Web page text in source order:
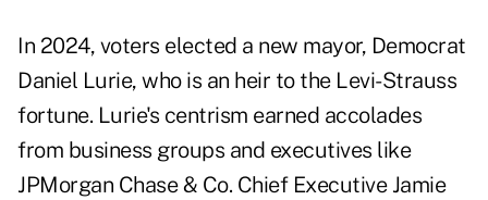
In 2024, voters elected a new mayor, Democrat
Daniel Lurie, who is an heir to the Levi-Strauss
fortune. Lurie's centrism earned accolades
from business groups and executives like
JPMorgan Chase & Co. Chief Executive Jamie